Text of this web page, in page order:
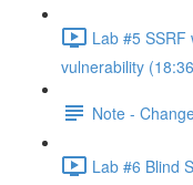
Lab #5
vulnerability
Note -
Lab #6 Blind